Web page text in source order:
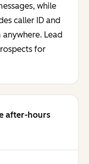
while
caller ID and
Lead
for
after-hours